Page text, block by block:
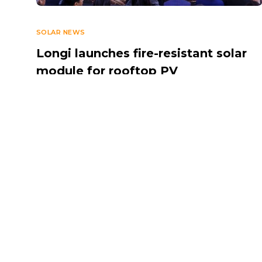
SOLAR NEWS
Longi launches fire-resistant solar
module for rooftop PV